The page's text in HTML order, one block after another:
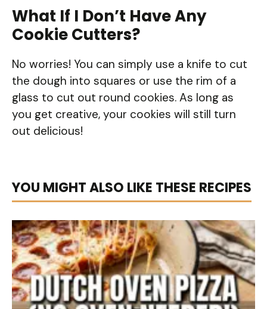
What If I Don’t Have Any
Cookie Cutters?
No worries! You can simply use a knife to cut
the dough into squares or use the rim of a
glass to cut out round cookies. As long as
you get creative, your cookies will still turn
out delicious!
YOU MIGHT ALSO LIKE THESE RECIPES